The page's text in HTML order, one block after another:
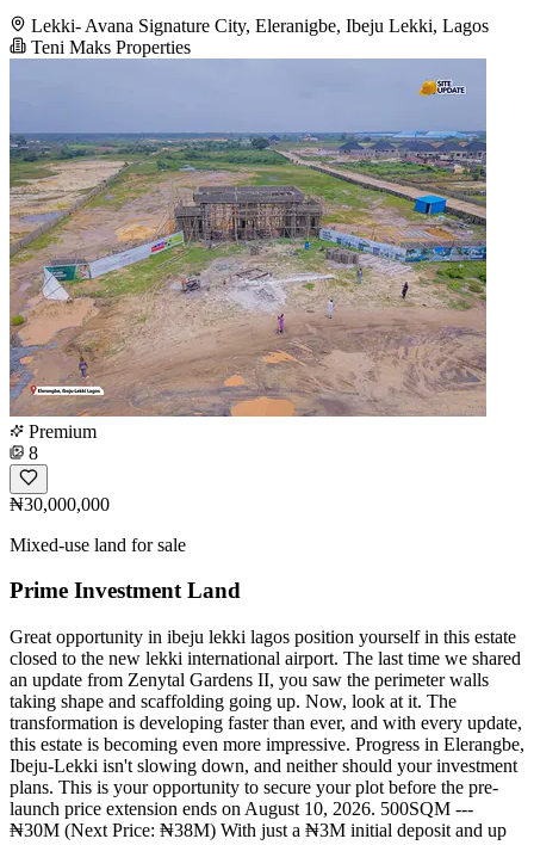
Lekki- Avana Signature City, Eleranigbe, Ibeju Lekki, Lagos
Teni Maks Properties
Premium
8
₦30,000,000
Mixed-use land for sale
Prime Investment Land
Great opportunity in ibeju lekki lagos position yourself in this estate
closed to the new lekki international airport. The last time we shared
an update from Zenytal Gardens II, you saw the perimeter walls
taking shape and scaffolding going up. Now, look at it. The
transformation is developing faster than ever, and with every update,
this estate is becoming even more impressive. Progress in Elerangbe,
Ibeju-Lekki isn't slowing down, and neither should your investment
plans. This is your opportunity to secure your plot before the pre-
launch price extension ends on August 10, 2026. 500SQM ---
₦30M (Next Price: ₦38M) With just a ₦3M initial deposit and up